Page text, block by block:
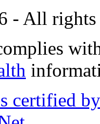
- All rights